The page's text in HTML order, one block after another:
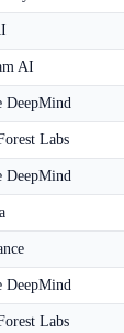
AI
DeepMind
Labs
DeepMind
DeepMind
Labs